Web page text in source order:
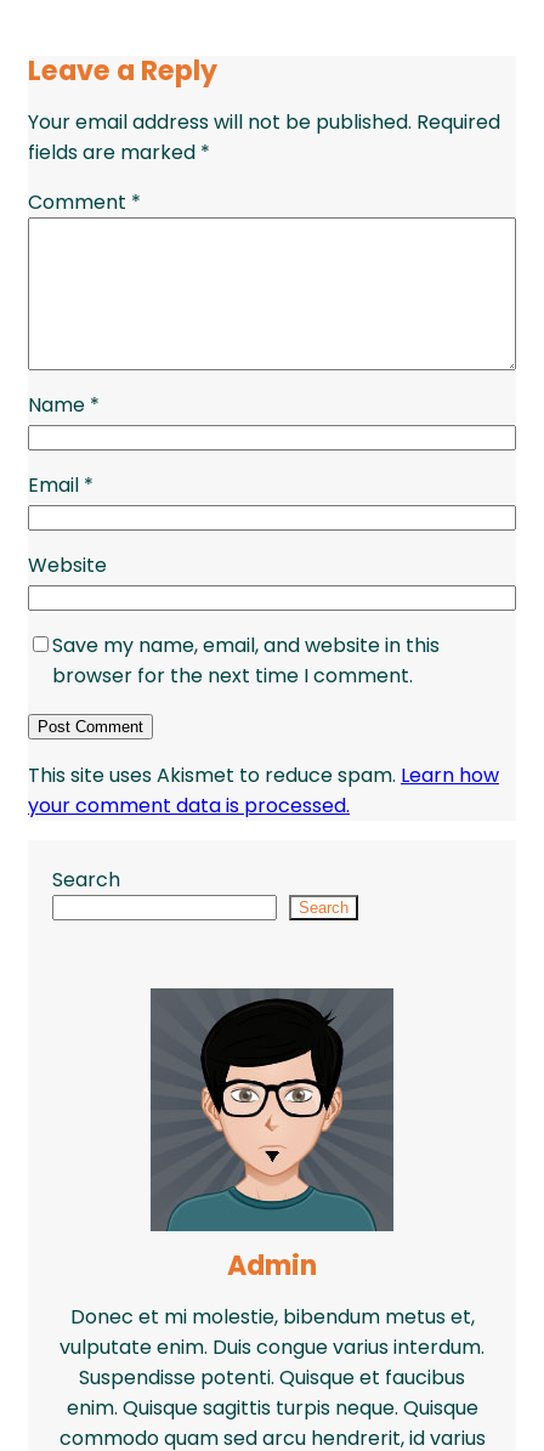
Leave a Reply
Your email address will not be published. Required
fields are marked *
Comment *
Name *
Email *
Website
Save my name, email, and website in this
browser for the next time I comment.
This site uses Akismet to reduce spam. Learn how
your comment data is processed.
Search
Search
Admin
Donec et mi molestie, bibendum metus et,
vulputate enim. Duis congue varius interdum.
Suspendisse potenti. Quisque et faucibus
enim. Quisque sagittis turpis neque. Quisque
commodo quam sed arcu hendrerit, id varius